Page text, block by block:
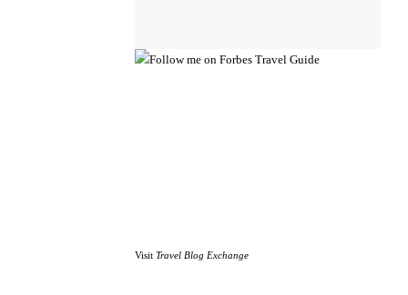
Visit Travel Blog Exchange